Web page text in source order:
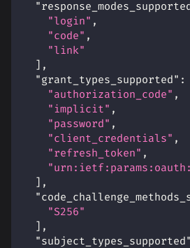
"login" ,
"code" ,
"link"
] ,
"grant_types_supported" :
"authorization_code" ,
"implicit" ,
"password" ,
"client_credentials" ,
"refresh_token" ,
] ,
"S256"
] ,
"subject_types_supported"